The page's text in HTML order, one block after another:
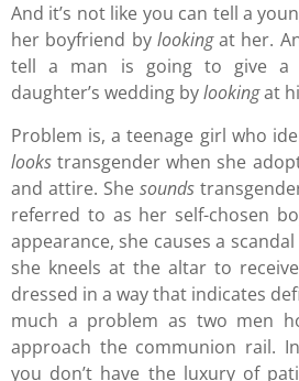
And it’s not like you can tell a
her boyfriend by lookingat her.
tell a man is going to give a
daughter’s wedding bylookingat
Problem is, a teenage girl who
looks transgender when she
and attire. Shesounds
referred to as her self-chosen
appearance, she causes a
she kneels at the altar to
dressed in a way that indicates
much a problem as two men
approach the communion rail.
you don’t have the luxury of